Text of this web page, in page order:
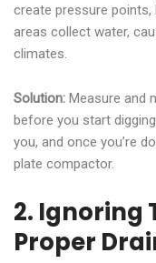
create pressure points,
areas collect water,
climates.
Solution: Measure and
before you start
you, and once you’re
plate compactor.
2. Ignoring
Proper